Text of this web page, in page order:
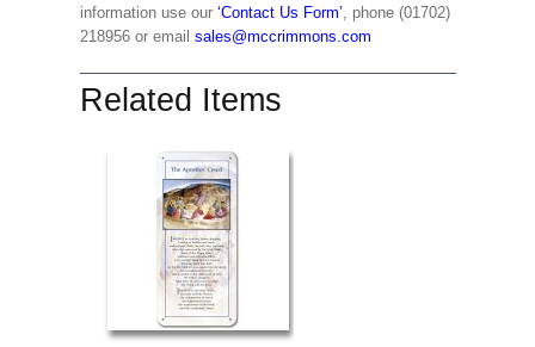
information use our ‘Contact Us Form’, phone (01702)
218956 or email sales@mccrimmons.com
Related Items